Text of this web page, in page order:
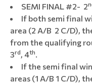
SEMI FINAL #2- 2
If both semi final
area (2 A/B 2 C/D),
from the qualifying
3rd, 4th.
If the semi final
areas (1 A/B 1 C/D),